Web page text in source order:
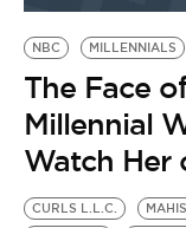
NBC MILLENNIALS
The Face
Millennial
Watch Her
CURLS L.L.C.